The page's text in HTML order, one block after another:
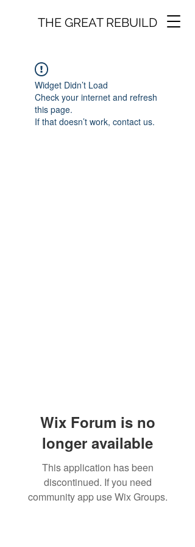
THE GREAT REBUILD
Widget Didn’t Load
Check your internet and refresh
this page.
If that doesn’t work, contact us.
Wix Forum is no
longer available
This application has been
discontinued. If you need
community app use Wix Groups.